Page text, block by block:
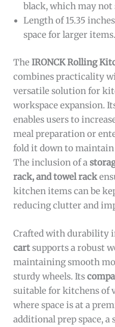
black, which may
Length of 15.35
space for larger items.
TheIRONCK Rolling
combines practicality
versatile solution for
workspace expansion.
enables users to
meal preparation or
fold it down to maintain
The inclusion of a
rack, and towel rack
kitchen items can be
reducing clutter and
Crafted with durability
cartsupports a robust
maintaining smooth
sturdy wheels. Its
suitable for kitchens of
where space is at a
additional prep space,